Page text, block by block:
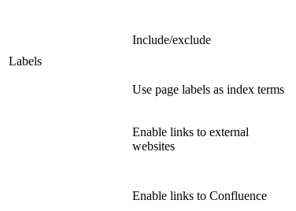
Labels
Include/exclude
Use page labels as index terms
Enable links to external
websites
Enable links to Confluence